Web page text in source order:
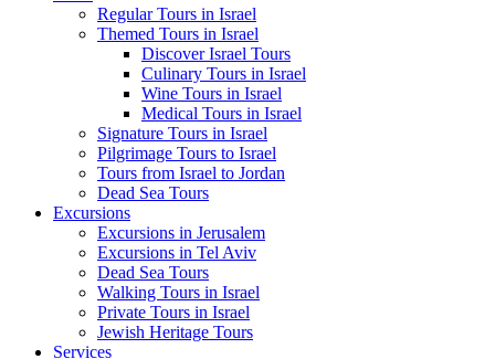
Regular Tours in Israel
Themed Tours in Israel
Discover Israel Tours
Culinary Tours in Israel
Wine Tours in Israel
Medical Tours in Israel
Signature Tours in Israel
Pilgrimage Tours to Israel
Tours from Israel to Jordan
Dead Sea Tours
Excursions
Excursions in Jerusalem
Excursions in Tel Aviv
Dead Sea Tours
Walking Tours in Israel
Private Tours in Israel
Jewish Heritage Tours
Services